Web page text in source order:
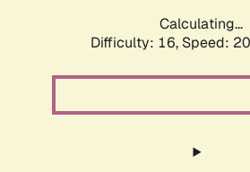
Calculating...
Difficulty: 16, Speed: